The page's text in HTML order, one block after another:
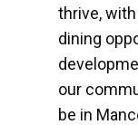
thrive,
dining
our
be in